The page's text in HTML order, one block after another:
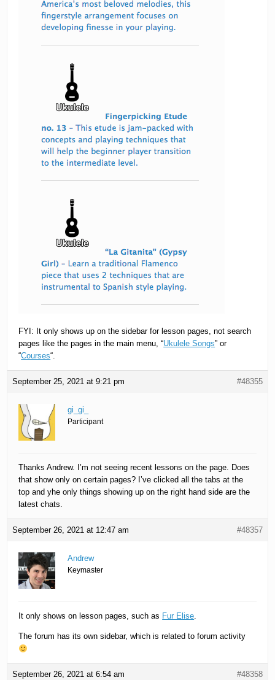
FYI: It only shows up on the sidebar for lesson pages, not search
pages like the pages in the main menu, “Ukulele Songs” or
“Courses“.
September 25, 2021 at 9:21 pm #48355
gi_gi_
Participant
Thanks Andrew. I’m not seeing recent lessons on the page. Does
that show only on certain pages? I’ve clicked all the tabs at the
top and yhe only things showing up on the right hand side are the
latest chats.
September 26, 2021 at 12:47 am #48357
Andrew
Keymaster
It only shows on lesson pages, such as Fur Elise.
The forum has its own sidebar, which is related to forum activity
September 26, 2021 at 6:54 am #48358